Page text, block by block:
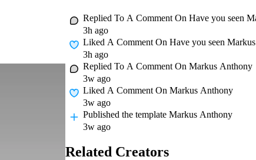
Replied To A Comment On Have you seen
3h ago
Liked A Comment On Have you seen
3h ago
Replied To A Comment On Markus Anthony
3w ago
Liked A Comment On Markus Anthony
3w ago
Published the template Markus Anthony
3w ago
Related Creators